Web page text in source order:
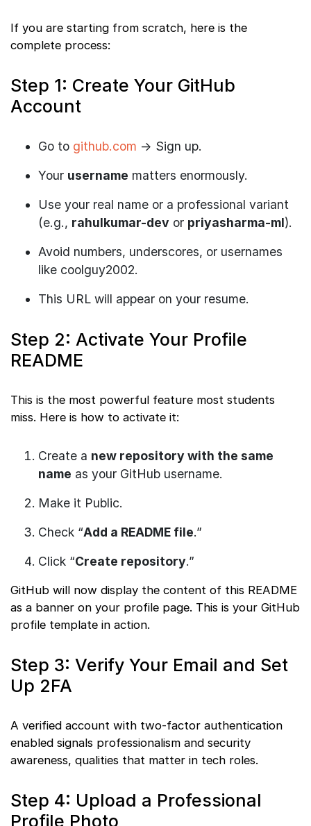
If you are starting from scratch, here is the
complete process:
Step 1: Create Your GitHub
Account
Go to github.com → Sign up.
Your username matters enormously.
Use your real name or a professional variant
(e.g., rahulkumar-dev or priyasharma-ml).
Avoid numbers, underscores, or usernames
like coolguy2002.
This URL will appear on your resume.
Step 2: Activate Your Profile
README
This is the most powerful feature most students
miss. Here is how to activate it:
Create a new repository with the same
name as your GitHub username.
Make it Public.
Check “Add a README file.”
Click “Create repository.”
GitHub will now display the content of this README
as a banner on your profile page. This is your GitHub
profile template in action.
Step 3: Verify Your Email and Set
Up 2FA
A verified account with two-factor authentication
enabled signals professionalism and security
awareness, qualities that matter in tech roles.
Step 4: Upload a Professional
Profile Photo